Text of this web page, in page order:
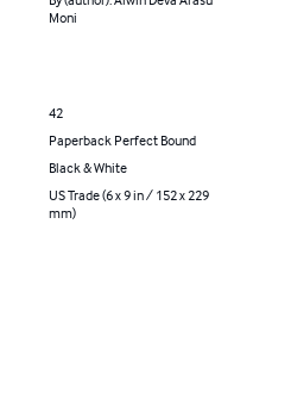
Moni
42
Paperback Perfect Bound
Black & White
US Trade (6 x 9 in / 152 x 229
mm)